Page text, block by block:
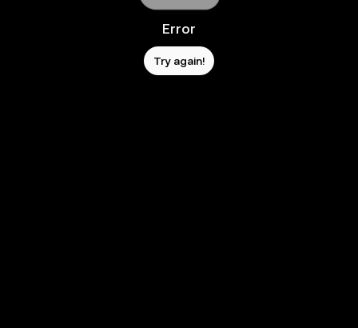
Error
Try again!